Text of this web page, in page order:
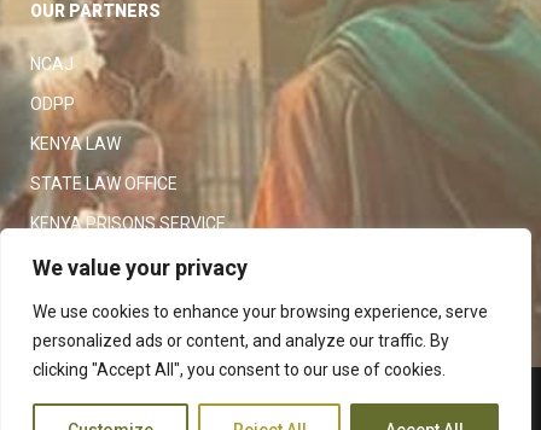
We value your privacy
We use cookies to enhance your browsing experience, serve
personalized ads or content, and analyze our traffic. By
clicking "Accept All", you consent to our use of cookies.
OUR PARTNERS
NCAJ
ODPP
KENYA LAW
STATE LAW OFFICE
KENYA PRISONS SERVICE
KENYA POLICE SERVICE
LAW SOCIETY OF KENYA
Copyright 2023